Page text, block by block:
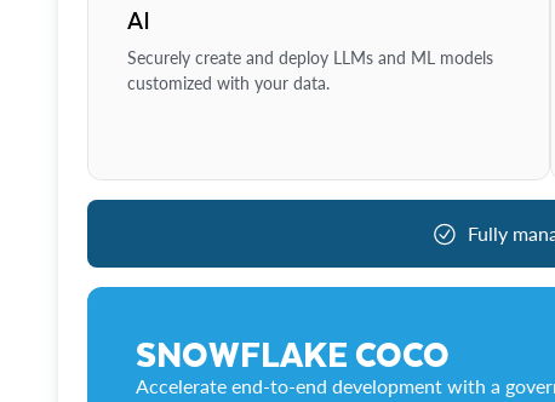
AI
Securely create and deploy LLMs and ML models
customized with your data.
Fully
SNOWFLAKE COCO
Accelerate end-to-end development with a